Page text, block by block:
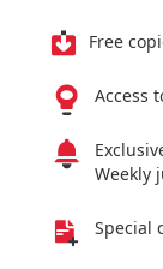
Free
Access
Weekly
Special